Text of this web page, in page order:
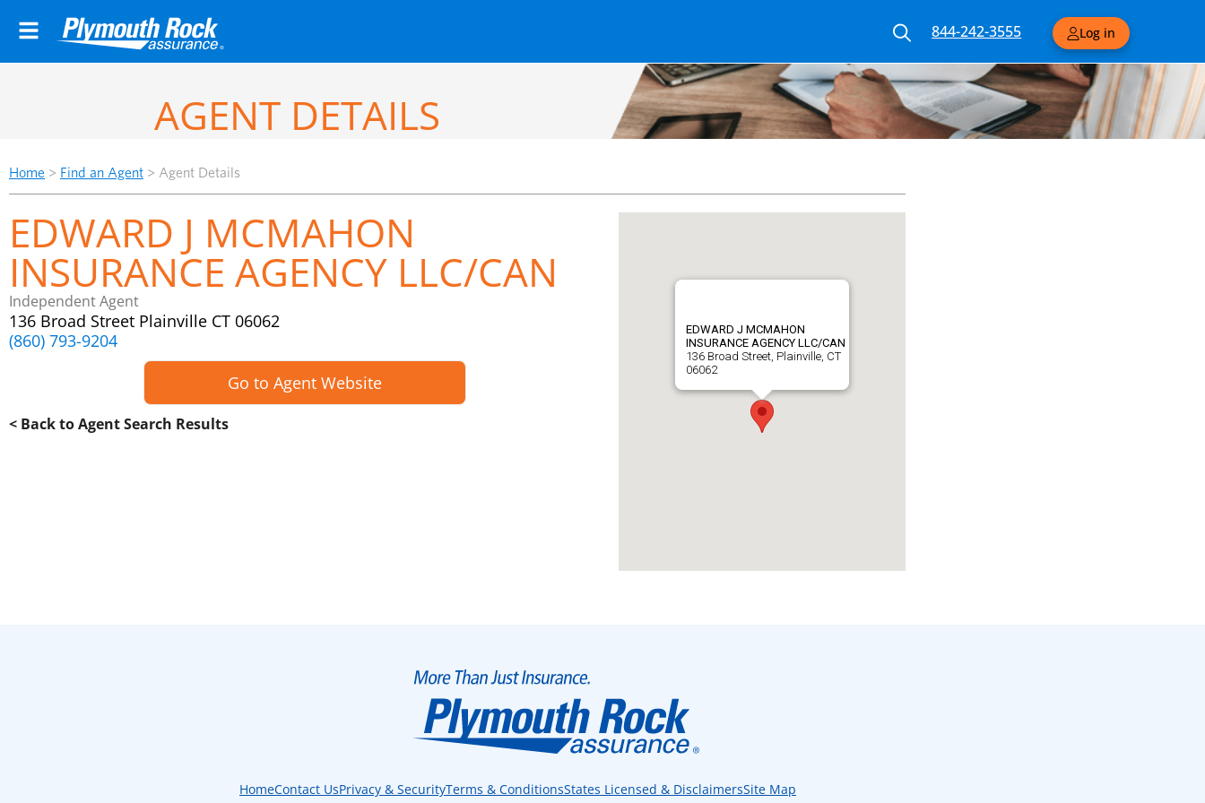
844-242-3555 Log in
AGENT DETAILS
Home > Find an Agent > Agent Details
EDWARD J MCMAHON
INSURANCE AGENCY LLC/CAN
Independent Agent
136 Broad Street Plainville CT 06062
(860) 793-9204
Go to Agent Website
< Back to Agent Search Results
EDWARD J MCMAHON
INSURANCE AGENCY LLC/CAN
136 Broad Street, Plainville, CT
06062
HomeContact UsPrivacy & SecurityTerms & ConditionsStates Licensed & DisclaimersSite Map